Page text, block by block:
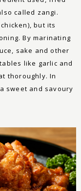
called zangi.
but its
By marinating
sake and other
like garlic and
thoroughly. In
sweet and savoury